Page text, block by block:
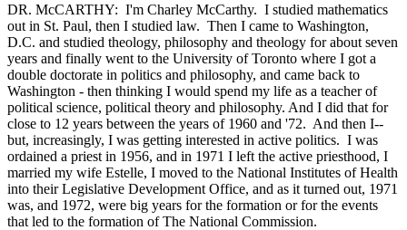
DR. McCARTHY: I'm Charley McCarthy. I studied mathematics
out in St. Paul, then I studied law. Then I came to Washington,
D.C. and studied theology, philosophy and theology for about seven
years and finally went to the University of Toronto where I got a
double doctorate in politics and philosophy, and came back to
Washington - then thinking I would spend my life as a teacher of
political science, political theory and philosophy. And I did that for
close to 12 years between the years of 1960 and '72. And then I--
but, increasingly, I was getting interested in active politics. I was
ordained a priest in 1956, and in 1971 I left the active priesthood, I
married my wife Estelle, I moved to the National Institutes of Health
into their Legislative Development Office, and as it turned out, 1971
was, and 1972, were big years for the formation or for the events
that led to the formation of The National Commission.